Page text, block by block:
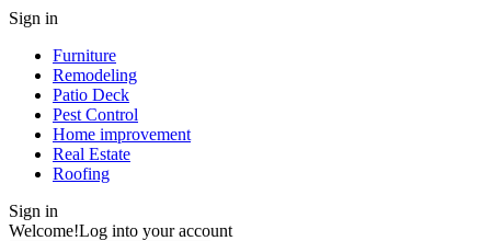
Sign in
Furniture
Remodeling
Patio Deck
Pest Control
Home improvement
Real Estate
Roofing
Sign in
Welcome!Log into your account